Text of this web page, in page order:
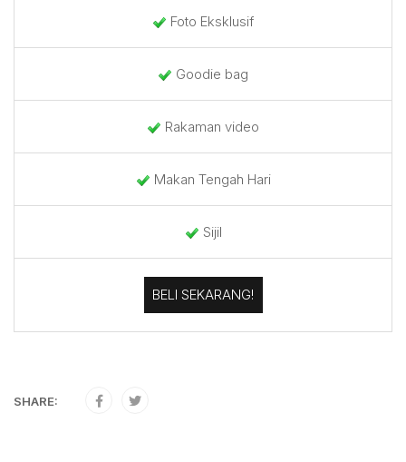
Foto Eksklusif
Goodie bag
Rakaman video
Makan Tengah Hari
Sijil
BELI SEKARANG!
SHARE: